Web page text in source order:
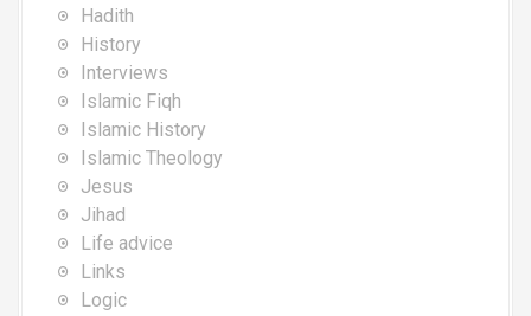
Hadith
History
Interviews
Islamic Fiqh
Islamic History
Islamic Theology
Jesus
Jihad
Life advice
Links
Logic